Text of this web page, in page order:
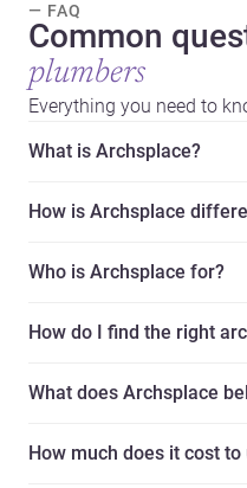
— FAQ
Common
plumbers
Everything you need to
What is Archsplace?
How is Archsplace
Who is Archsplace for?
How do I find the right
What does Archsplace
How much does it cost